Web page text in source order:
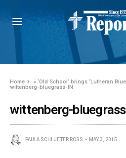
Home »‘Old School’ brings ‘Lutheran
wittenberg-bluegrass-IN
wittenberg-
PAULA SCHLUETER ROSS MAY 3, 2015